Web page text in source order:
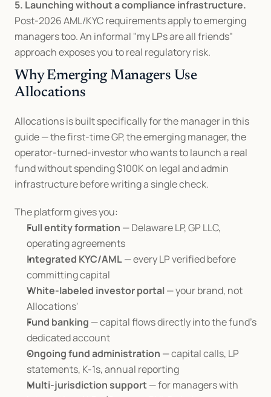
5. Launching without a compliance infrastructure.
Post-2026 AML/KYC requirements apply to emerging
managers too. An informal "my LPs are all friends"
approach exposes you to real regulatory risk.
Why Emerging Managers Use
Allocations
Allocations is built specifically for the manager in this
guide — the first-time GP, the emerging manager, the
operator-turned-investor who wants to launch a real
fund without spending $100K on legal and admin
infrastructure before writing a single check.
The platform gives you:
Full entity formation — Delaware LP, GP LLC,
operating agreements
Integrated KYC/AML — every LP verified before
committing capital
White-labeled investor portal — your brand, not
Allocations'
Fund banking — capital flows directly into the fund's
dedicated account
Ongoing fund administration — capital calls, LP
statements, K-1s, annual reporting
Multi-jurisdiction support — for managers with